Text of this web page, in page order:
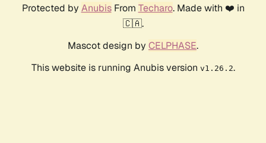
Protected by AnubisFrom Techaro. Made with ❤️ in
🇨🇦.
Mascot design by CELPHASE.
This website is running Anubis version v1.26.2.